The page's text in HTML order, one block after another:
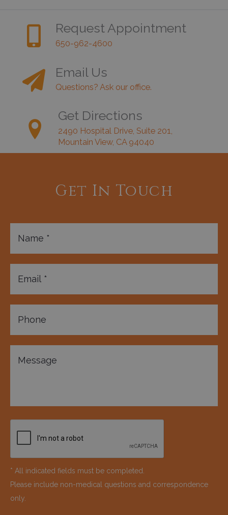
Request Appointment
650-962-4600
Email Us
Questions? Ask our office.
Get Directions
2490 Hospital Drive, Suite 201,
Mountain View, CA 94040
Get In Touch
* All indicated fields must be completed.
Please include non-medical questions and correspondence
only.